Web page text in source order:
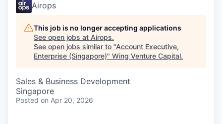
Airops
This job is no longer accepting applications
See open jobs at Airops.
See open jobs similar to "Account Executive,
Enterprise (Singapore)" Wing Venture Capital.
Sales & Business Development
Singapore
Posted on Apr 20, 2026